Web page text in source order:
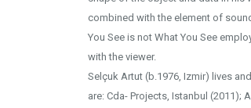
combined with the element of
You See is not What You See
with the viewer.
Selçuk Artut (b.1976, Izmir) lives
are: Cda- Projects, Istanbul (2011);